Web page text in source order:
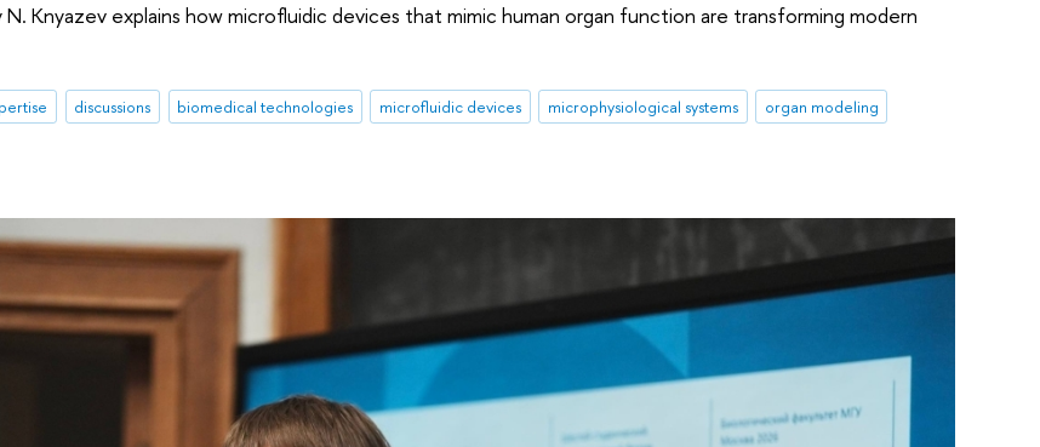
N. Knyazev explains how microfluidic devices that mimic human organ function are transforming modern
discussions biomedical technologies microfluidic devices microphysiological systems
organ modeling